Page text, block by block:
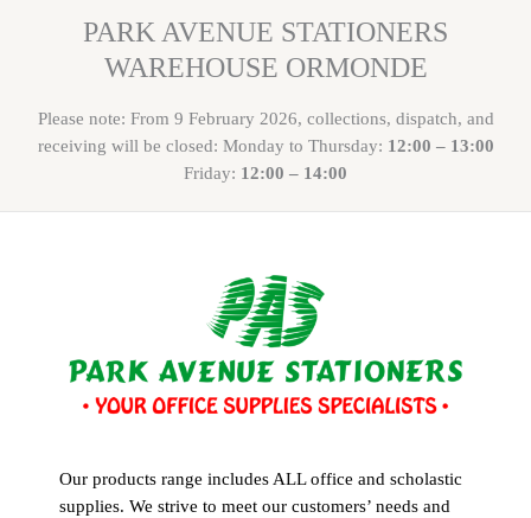
PARK AVENUE STATIONERS
WAREHOUSE ORMONDE
Please note: From 9 February 2026, collections, dispatch, and
receiving will be closed: Monday to Thursday: 12:00 – 13:00
Friday: 12:00 – 14:00
Our products range includes ALL office and scholastic
supplies. We strive to meet our customers’ needs and